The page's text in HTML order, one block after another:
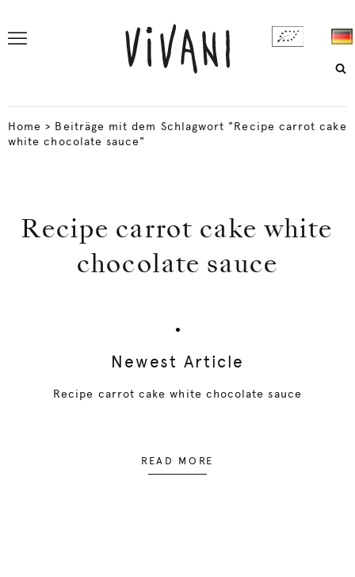
Home > Beiträge mit dem Schlagwort "Recipe carrot cake
white chocolate sauce"
Recipe carrot cake white
chocolate sauce
Newest Article
Recipe carrot cake white chocolate sauce
READ MORE